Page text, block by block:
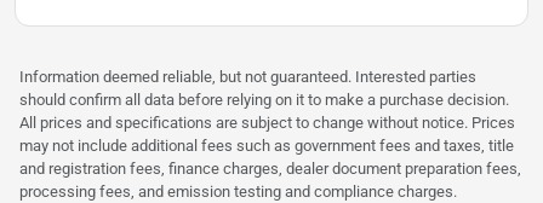
Information deemed reliable, but not guaranteed. Interested parties
should confirm all data before relying on it to make a purchase decision.
All prices and specifications are subject to change without notice. Prices
may not include additional fees such as government fees and taxes, title
and registration fees, finance charges, dealer document preparation fees,
processing fees, and emission testing and compliance charges.